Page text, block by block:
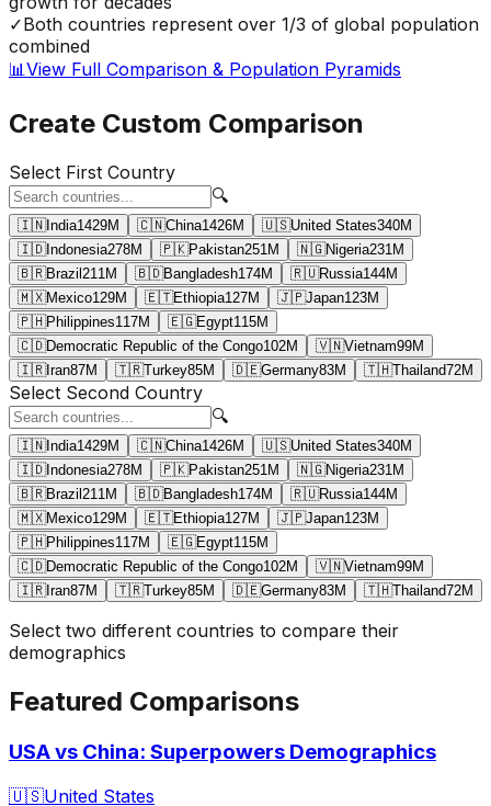
✓Both countries represent over 1/3 of global population
combined
📊 View Full Comparison & Population Pyramids
Create Custom Comparison
Select First Country
🔍
🇮🇳India1429M 🇨🇳China1426M 🇺🇸United States340M
🇮🇩Indonesia278M 🇵🇰Pakistan251M 🇳🇬Nigeria231M
🇧🇷Brazil 211M 🇧🇩Bangladesh174M 🇷🇺Russia144M
🇲🇽Mexico129M 🇪🇹Ethiopia127M 🇯🇵Japan123M
🇵🇭Philippines117M 🇪🇬Egypt115M
🇨🇩Democratic Republic of the Congo102M 🇻🇳Vietnam99M
🇮🇷Iran87M 🇹🇷Turkey85M 🇩🇪Germany83M 🇹🇭Thailand72M
Select Second Country
🔍
🇮🇳India1429M 🇨🇳China1426M 🇺🇸United States340M
🇮🇩Indonesia278M 🇵🇰Pakistan251M 🇳🇬Nigeria231M
🇧🇷Brazil 211M 🇧🇩Bangladesh174M 🇷🇺Russia144M
🇲🇽Mexico129M 🇪🇹Ethiopia127M 🇯🇵Japan123M
🇵🇭Philippines117M 🇪🇬Egypt115M
🇨🇩Democratic Republic of the Congo102M 🇻🇳Vietnam99M
🇮🇷Iran87M 🇹🇷Turkey85M 🇩🇪Germany83M 🇹🇭Thailand72M
Select two different countries to compare their
demographics
Featured Comparisons
USA vs China: Superpowers Demographics
🇺🇸United States